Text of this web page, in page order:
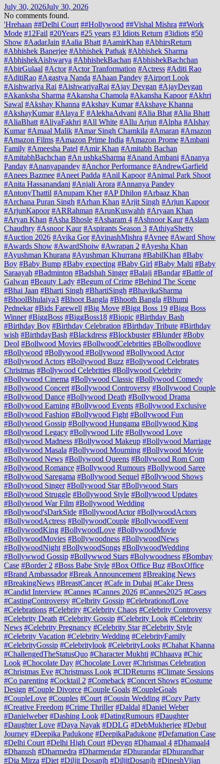
July 30, 2026July 30, 2026
No comments found.
'Hrehaan ##Delhi Court ##Hollywood ##Vishal Mishra ##Work
Mode #12Fail #20Years #25 years #3 Idiots Return #3idiots #50
Show #AadarJain #Aalia Bhatt #AamirKhan #AbhirsReturn
#Abhishek Banerjee #Abhishek Pathak #Abhishek Sharma
#AbhishekAishwarya #AbhishekBachan #AbhishekBachchan
#AbirGulaal #Actor #Actor Tranformation #Actress #Aditi Rao
#AditiRao #Agastya Nanda #Ahaan Pandey #Airport Look
#Aishwariya Rai #AishwariyaRai #Ajay Devgan #AjayDevgan
#Akanksha Sharma #Akansha Chamola #Akansha Kapoor #Akhri
Sawal #Akshay Khanna #Akshay Kumar #Akshaye Khanna
#AkshayKumar #Alaya F #AlekhaAdvani #Alia Bhat #Alia Bhatt
#AliaBhatt #AliyaFakhri #All White #Allu Arjun #Alpha #Alshay
Kumar #Amaal Malik #Amar Singh Chamkila #Amaran #Amazon
#Amazon Films #Amazon Prime India #Amazon Prome #Ambani
Family #Ameesha Patel #Amir Khan #Amitabh Bachan
#AmitabhBachchan #An ushkaSharma #Anand Ambani #Ananya
Panday #Ananyapandey #Anchor Performance #AndrewGarfield
#Anees Bazmee #Aneet Padda #Anil Kapoor #Animal Park Shoot
#Anita Hassanandani #Anjali Arora #Annanya Pandey
#AntonyThattil #Anupam Kher #AP Dhilon #Arbaaz Khan
#Archana Puran Singh #Arhan Khan #Arjit Singh #Arjun Kapoor
#ArjunKapoor #ARRahman #ArunKuswahh #Aryaan Khan
#Aryan Khan #Asha Bhosle #Asharam 4 #Ashnoor Kaur #Aslam
Chaudhry #Asnoor Kaur #Aspirants Season 3 #AthiyaShetty
#Auction 2026 #Avika Gor #AvinashMishra #Avnee #Award Show
#Awards Show #AwardShoiw #Awrapan 2 #Ayesha Khan
#Ayushman Khurana #Ayushman Khurrana #BabilKhan #Baby
Boy #Baby Bump #Baby expecting #Baby Girl #Baby Malti #Baby
Saraayah #Badminton #Badshah Singer #Balaji #Bandar #Battle of
Galwan #Beauty Lady #Begum of Crime #Behind The Scene
#Bhai Jaan #Bharti Singh #BhartiSingh #BhavikaSharma
#BhoolBhulaiya3 #Bhoot Bangla #Bhooth Bangla #Bhumi
Pednekar #Bids Farewell #Big Move #Bigg Boss 19 #Bigg Boss
Winner #BiggBoss #BiggBoss18 #Biopic #Birthday Bash
#Birthday Boy #Birthday Celebration #Birthday Tribute #Birthday
wish #BirthdayBash #Blackdress #Blockbuster #Blunder #Boby
Deol #Bollwood Movies #BollwoodCelebrities #Bollwoodlove
#Bollywood #Bollywood #Bollywood #Bollywood Actor
#Bollywood Actors #Bollywood Buzz #Bollywood Celebrates
Christmas #Bollywood Celebrities #Bollywood Celebrity
#Bollywood Cinema #Bollywood Classic #Bollywood Comedy
#Bollywood Concert #Bollywood Controversy #Bollywood Couple
#Bollywood Dance #Bollywood Death #Bollywood Drama
#Bollywood Earning #Bollywood Events #Bollywood Exclusive
#Bollywood Fashion #Bollywood Fight #Bollywood Fun
#Bollywood Gossip #Bollywood Hungama #Bollywood King
#Bollywood Legacy #Bollywood Life #Bollywood Love
#Bollywood Madness #Bollywood Makeup #Bollywood Marriage
#Bollywood Masala #Bollywood Mourning #Bollywood Movie
#Bollywood News #Bollywood Queens #Bollywood Rom Com
#Bollywood Romance #Bollywood Rumours #Bollywood Saree
#Bollywood Saregama #Bollywood Sequel #Bollywood Shows
#Bollywood Singer #Bollywood Star #Bollywood Stars
#Bollywood Struggle #Bollywood Style #Bollywood Updates
#Bollywood War Film #Bollywood Wedding
#Bollywood'sDarkSide #BollywoodActor #BollywoodActors
#BollywoodActress #BollywoodCouple #BollywoodEvent
#BollywoodKing #BollywoodLove #BollywoodMovie
#BollywoodMovies #Bollywoodness #BollywoodNews
#BollywoodNight #BollywoodSongs #BollywoodWedding
#Bollywwod Gossip #Bollywwod Stars #Bolywoodness #Bombay
Case #Border 2 #Boss Babe Style #Box Office Buz #BoxOffice
#Brand Ambassador #Break Announcement #Breaking News
#BreakingNews #BreastCancer #Cafe in Dubai #Cake Dress
#Candid Interview #Cannes #Cannes 2026 #Cannes2025 #Cases
#CastingControversy #Celbrity Gossip #CelebrationofLove
#Celebrations #Celebrity #Celebrity Chaos #Celebrity Controversy
#Celebrity Death #Celebrity Gossip #Celebrity Look #Celebrity
News #Celebrity Pregnancy #Celebrity Star #Celebrity Style
#Celebrity Vacation #Celebrity Wedding #CelebrityFamily
#CelebrityGossip #Celebritylook #CelebrityLooks #Chahat Khanna
#ChallengedTheStatusQuo #Character Mukhti #Chhaava #Chic
Look #Chocolate Day #Chocolate Lover #Christmas Celebration
#Christmas Eve #Christmass Look #CIDReturns #Climate Sessions
#Co parenting #Cocktail 2 #Comeback #Concert Shows #Costume
Design #Couple Divorce #Couple Goals #CoupleGoals
#CoupleLove #Couples #Court #Cousin Wedding #Cozy Party
#Creative Freedom #Crime Thriller #Daldal #Daniel Weber
#Danielweber #Dashing Look #DatingRumours #Daughter
#Daughter Love #Daya Nayak #DDLG #DebMukherjee #Debut
Journey #Deepika Padukone #DeepikaPadukone #Defamation Case
#Delhi Court #Delhi High Court #Devgn #Dhamaal 4 #Dhamaal4
#Dhanush #Dharmedra #Dharmendar #Dhurandar #Dhurandhar
#Dia Mirza #Diet #Diljit Dosanjh #DiljitDosanjh #DineshVijan